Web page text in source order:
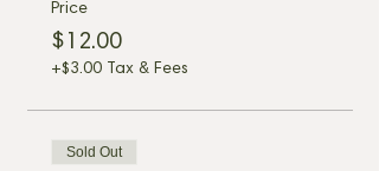
Price
$12.00
+$3.00 Tax & Fees
Sold Out